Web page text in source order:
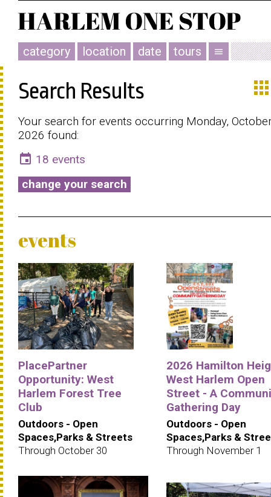
category location date tours menu
Search Results
Your search for events occurring Monday,
2026 found:
event 18 events
change your search
events
PlacePartner
Opportunity: West
Harlem Forest Tree
Club
Outdoors - Open
Spaces,Parks & Streets
Through October 30
2026 Hamilton
West Harlem Open
Street - A
Gathering Day
Outdoors - Open
Spaces,Parks &
Through November 1